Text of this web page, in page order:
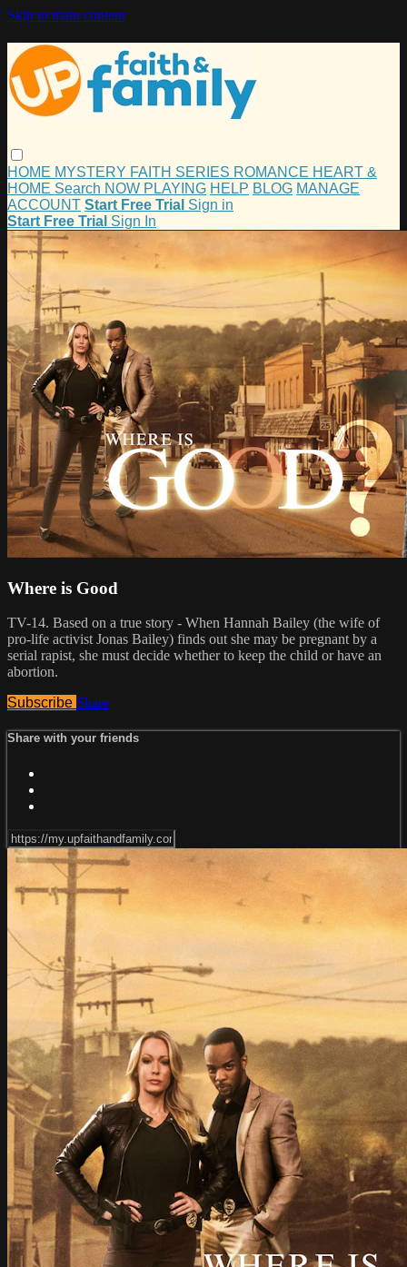
Skip to main content
HOME MYSTERY FAITH SERIES ROMANCE HEART &
HOME Search NOW PLAYING HELP BLOG MANAGE
ACCOUNT Start Free Trial Sign in
Start Free Trial Sign In
Where is Good
TV-14. Based on a true story - When Hannah Bailey (the wife of
pro-life activist Jonas Bailey) finds out she may be pregnant by a
serial rapist, she must decide whether to keep the child or have an
abortion.
Subscribe Share
Share with your friends